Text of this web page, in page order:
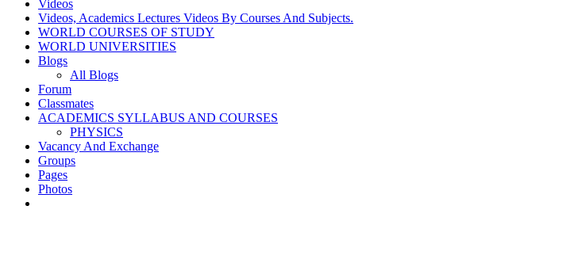
Videos
Videos, Academics Lectures Videos By Courses And Subjects.
WORLD COURSES OF STUDY
WORLD UNIVERSITIES
Blogs
All Blogs
Forum
Classmates
ACADEMICS SYLLABUS AND COURSES
PHYSICS
Vacancy And Exchange
Groups
Pages
Photos